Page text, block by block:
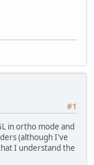
#1
in ortho mode and
(although I've
I understand the